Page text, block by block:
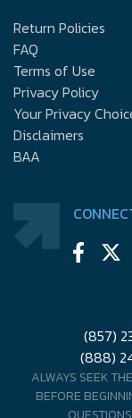
Return Policies
FAQ
Terms of Use
Privacy Policy
Your Privacy
Disclaimers
BAA
(857)
(888)
ALWAYS SEEK
BEFORE